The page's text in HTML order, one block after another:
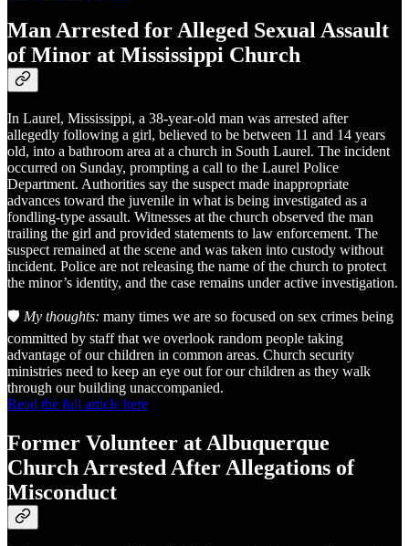
Man Arrested for Alleged Sexual Assault
of Minor at Mississippi Church
In Laurel, Mississippi, a 38-year-old man was arrested after
allegedly following a girl, believed to be between 11 and 14 years
old, into a bathroom area at a church in South Laurel. The incident
occurred on Sunday, prompting a call to the Laurel Police
Department. Authorities say the suspect made inappropriate
advances toward the juvenile in what is being investigated as a
fondling-type assault. Witnesses at the church observed the man
trailing the girl and provided statements to law enforcement. The
suspect remained at the scene and was taken into custody without
incident. Police are not releasing the name of the church to protect
the minor’s identity, and the case remains under active investigation.
🛡️ My thoughts: many times we are so focused on sex crimes being
committed by staff that we overlook random people taking
advantage of our children in common areas. Church security
ministries need to keep an eye out for our children as they walk
through our building unaccompanied.
Read the full article here
Former Volunteer at Albuquerque
Church Arrested After Allegations of
Misconduct